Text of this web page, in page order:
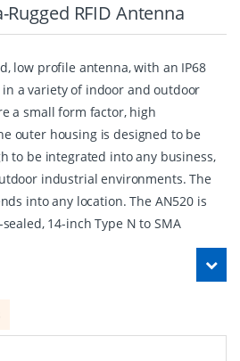
RFID Antenna
low profile antenna, with an IP68
a variety of indoor and outdoor
a small form factor, high
outer housing is designed to be
to be integrated into any business,
industrial environments. The
into any location. The AN520 is
14-inch Type N to SMA